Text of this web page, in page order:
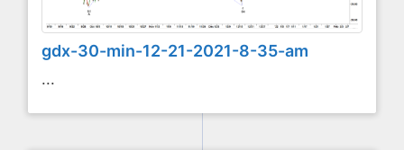
gdx-30-min-12-21-2021-8-35-am
...